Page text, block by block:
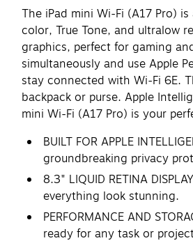
The iPad mini Wi-Fi (A17 Pro)
color, True Tone, and ultralow
graphics, perfect for gaming
simultaneously and use Apple
stay connected with Wi-Fi 6E.
backpack or purse. Apple
mini Wi-Fi (A17 Pro) is your
BUILT FOR APPLE
groundbreaking privacy
8.3" LIQUID RETINA
everything look stunning.
PERFORMANCE AND
ready for any task or